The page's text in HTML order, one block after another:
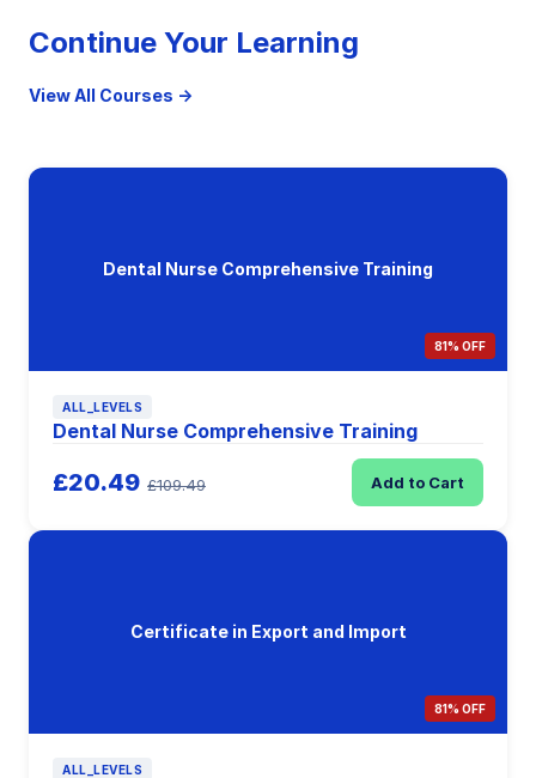
Continue Your Learning
View All Courses →
Dental Nurse Comprehensive Training
81% OFF
ALL_LEVELS
Dental Nurse Comprehensive Training
£20.49 £109.49 Add to Cart
Certificate in Export and Import
81% OFF
ALL_LEVELS